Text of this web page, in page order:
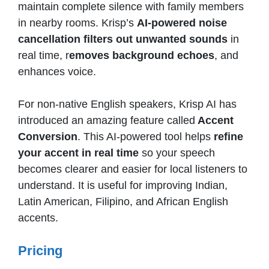
maintain complete silence with family members
in nearby rooms. Krisp’s AI-powered noise
cancellation filters out unwanted sounds in
real time, removes background echoes, and
enhances voice.
For non-native English speakers, Krisp AI has
introduced an amazing feature called Accent
Conversion. This AI-powered tool helps refine
your accent in real time so your speech
becomes clearer and easier for local listeners to
understand. It is useful for improving Indian,
Latin American, Filipino, and African English
accents.
Pricing